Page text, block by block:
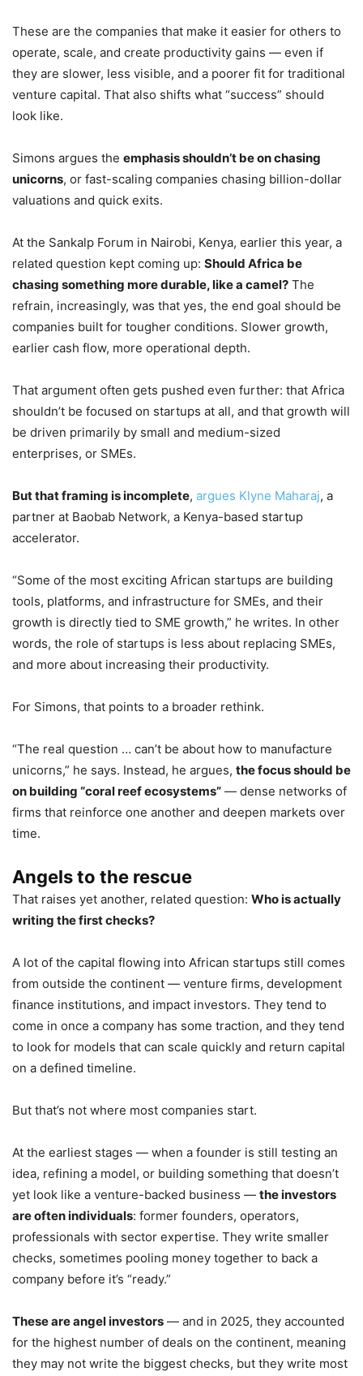
These are the companies that make it easier for others to
operate, scale, and create productivity gains — even if
they are slower, less visible, and a poorer fit for traditional
venture capital. That also shifts what “success” should
look like.
Simons argues the emphasis shouldn’t be on chasing
unicorns, or fast-scaling companies chasing billion-dollar
valuations and quick exits.
At the Sankalp Forum in Nairobi, Kenya, earlier this year, a
related question kept coming up: Should Africa be
chasing something more durable, like a camel? The
refrain, increasingly, was that yes, the end goal should be
companies built for tougher conditions. Slower growth,
earlier cash flow, more operational depth.
That argument often gets pushed even further: that Africa
shouldn’t be focused on startups at all, and that growth will
be driven primarily by small and medium-sized
enterprises, or SMEs.
But that framing is incomplete, argues Klyne Maharaj, a
partner at Baobab Network, a Kenya-based startup
accelerator.
“Some of the most exciting African startups are building
tools, platforms, and infrastructure for SMEs, and their
growth is directly tied to SME growth,” he writes. In other
words, the role of startups is less about replacing SMEs,
and more about increasing their productivity.
For Simons, that points to a broader rethink.
“The real question … can’t be about how to manufacture
unicorns,” he says. Instead, he argues, the focus should be
on building “coral reef ecosystems” — dense networks of
firms that reinforce one another and deepen markets over
time.
Angels to the rescue
That raises yet another, related question: Who is actually
writing the first checks?
A lot of the capital flowing into African startups still comes
from outside the continent — venture firms, development
finance institutions, and impact investors. They tend to
come in once a company has some traction, and they tend
to look for models that can scale quickly and return capital
on a defined timeline.
But that’s not where most companies start.
At the earliest stages — when a founder is still testing an
idea, refining a model, or building something that doesn’t
yet look like a venture-backed business — the investors
are often individuals: former founders, operators,
professionals with sector expertise. They write smaller
checks, sometimes pooling money together to back a
company before it’s “ready.”
These are angel investors — and in 2025, they accounted
for the highest number of deals on the continent, meaning
they may not write the biggest checks, but they write most